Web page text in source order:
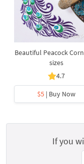
Beautiful Peacock
sizes
4.7
$5 | Buy Now
If you